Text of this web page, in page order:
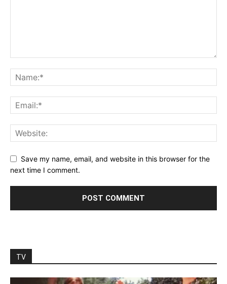
Save my name, email, and website in this browser for the
next time I comment.
TV